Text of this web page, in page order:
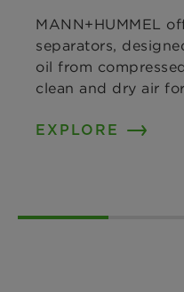
MANN+HUMMEL
separators,
oil from
clean and dry air
EXPLORE